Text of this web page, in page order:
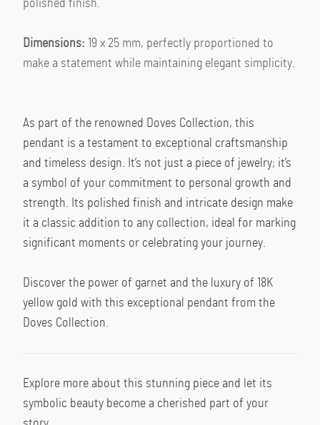
polished finish.
Dimensions: 19 x 25 mm, perfectly proportioned to
make a statement while maintaining elegant simplicity.
As part of the renowned Doves Collection, this
pendant is a testament to exceptional craftsmanship
and timeless design. It’s not just a piece of jewelry; it’s
a symbol of your commitment to personal growth and
strength. Its polished finish and intricate design make
it a classic addition to any collection, ideal for marking
significant moments or celebrating your journey.
Discover the power of garnet and the luxury of 18K
yellow gold with this exceptional pendant from the
Doves Collection.
Explore more about this stunning piece and let its
symbolic beauty become a cherished part of your